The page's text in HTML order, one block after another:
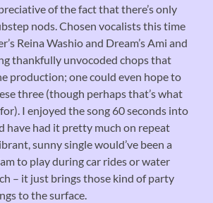
of the fact that there’s only
nods. Chosen vocalists this time
Reina Washio and Dream’s Ami and
thankfully unvocoded chops that
production; one could even hope to
three (though perhaps that’s what
I enjoyed the song 60 seconds into
have had it pretty much on repeat
sunny single would’ve been a
to play during car rides or water
– it just brings those kind of party
to the surface.